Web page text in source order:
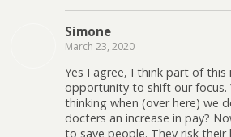
Simone
March 23, 2020
Yes I agree, I think part of this
opportunity to shift our focus.
thinking when (over here) we
docters an increase in pay?
to save people. They risk their